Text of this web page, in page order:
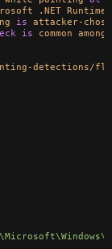
.NET Runtime
is attacker-
is common
-detections/